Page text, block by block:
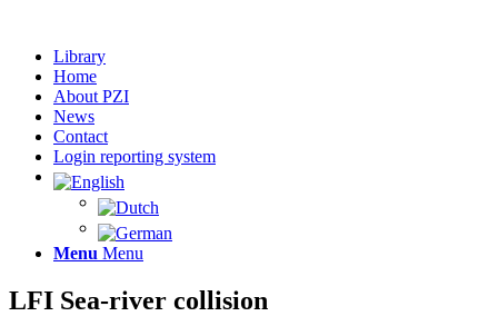
Library
Home
About PZI
News
Contact
Login reporting system
Menu Menu
LFI Sea-river collision